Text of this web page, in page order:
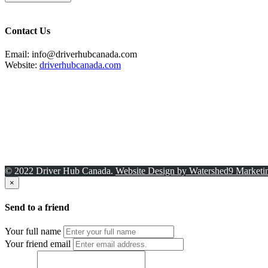
Contact Us
Email: info@driverhubcanada.com
Website: driverhubcanada.com
© 2022 Driver Hub Canada. Website Design by Watershed9
×
Send to a friend
Your full name
Your friend email